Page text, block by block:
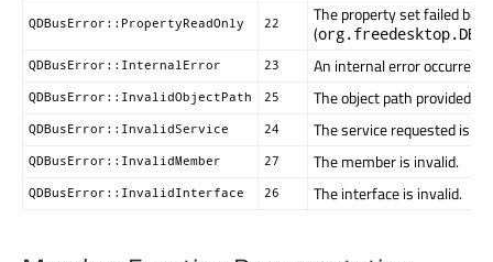
QDBusError::PropertyReadOnly 22
The property set failed
(
QDBusError::InternalError 23 An internal error occurred
QDBusError::InvalidObjectPath 25 The object path provided is
QDBusError::InvalidService 24 The service requested is
QDBusError::InvalidMember 27 The member is invalid.
QDBusError::InvalidInterface 26 The interface is invalid.